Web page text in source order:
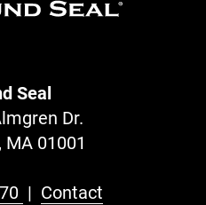
Seal
Dr.
01001
| Contact